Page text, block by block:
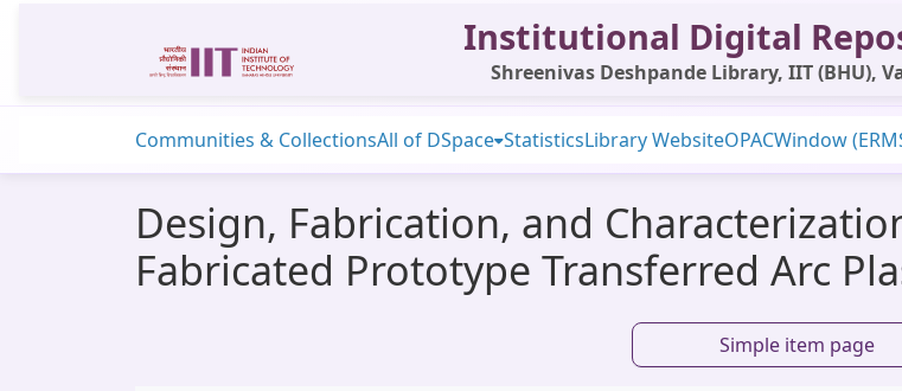
Institutional Digital
Shreenivas Deshpande Library, IIT (BHU),
Communities & CollectionsAll of DSpace StatisticsLibrary WebsiteOPACWindow
Design, Fabrication, and
Fabricated Prototype Transferred Arc
Simple item page